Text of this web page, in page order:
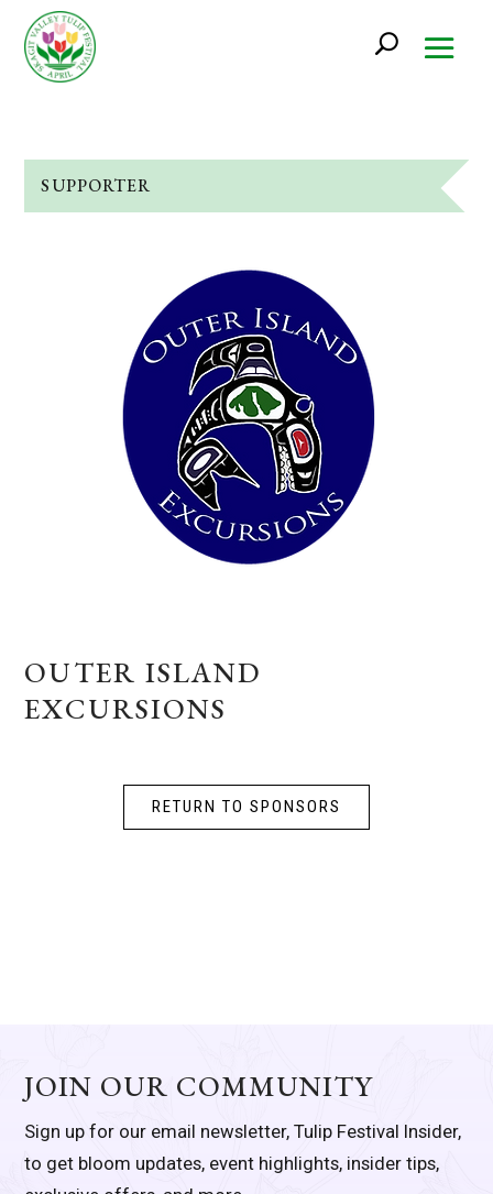
SUPPORTER
OUTER ISLAND
EXCURSIONS
RETURN TO SPONSORS
JOIN OUR COMMUNITY
Sign up for our email newsletter, Tulip Festival Insider,
to get bloom updates, event highlights, insider tips,